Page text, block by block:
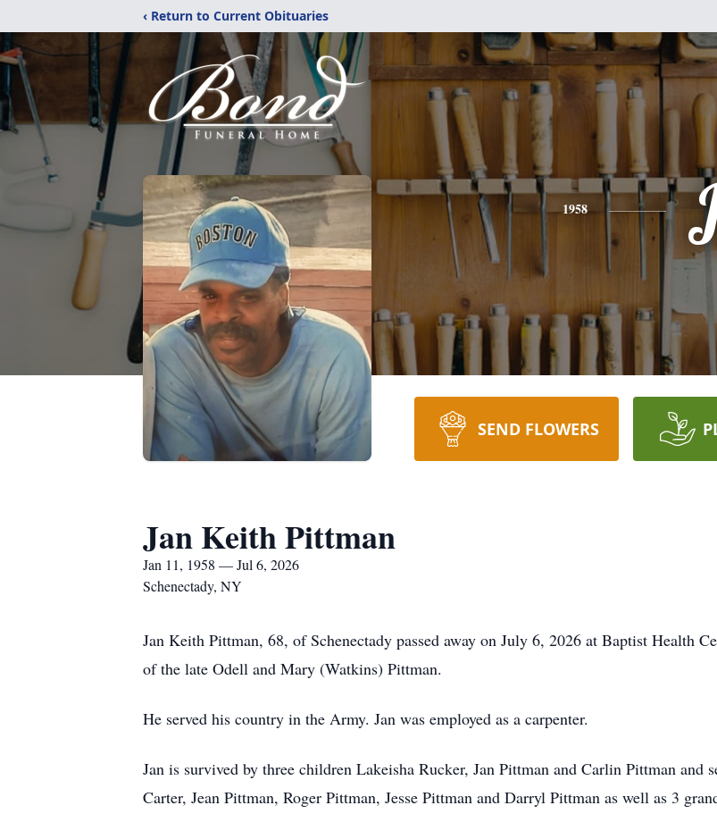
‹ Return to Current Obituaries
1958
SEND FLOWERS
Jan Keith Pittman
Jan 11, 1958 — Jul 6, 2026
Schenectady, NY
Jan Keith Pittman, 68, of Schenectady passed away on July 6, 2026 at Baptist Health
of the late Odell and Mary (Watkins) Pittman.
He served his country in the Army. Jan was employed as a carpenter.
Jan is survived by three children Lakeisha Rucker, Jan Pittman and Carlin Pittman and
Carter, Jean Pittman, Roger Pittman, Jesse Pittman and Darryl Pittman as well as 3